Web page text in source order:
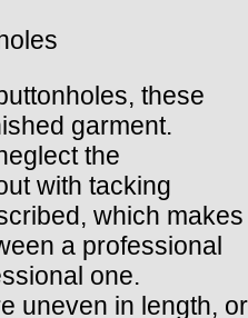
these
garment.
the
with tacking
which makes
a professional
one.
uneven in length, or